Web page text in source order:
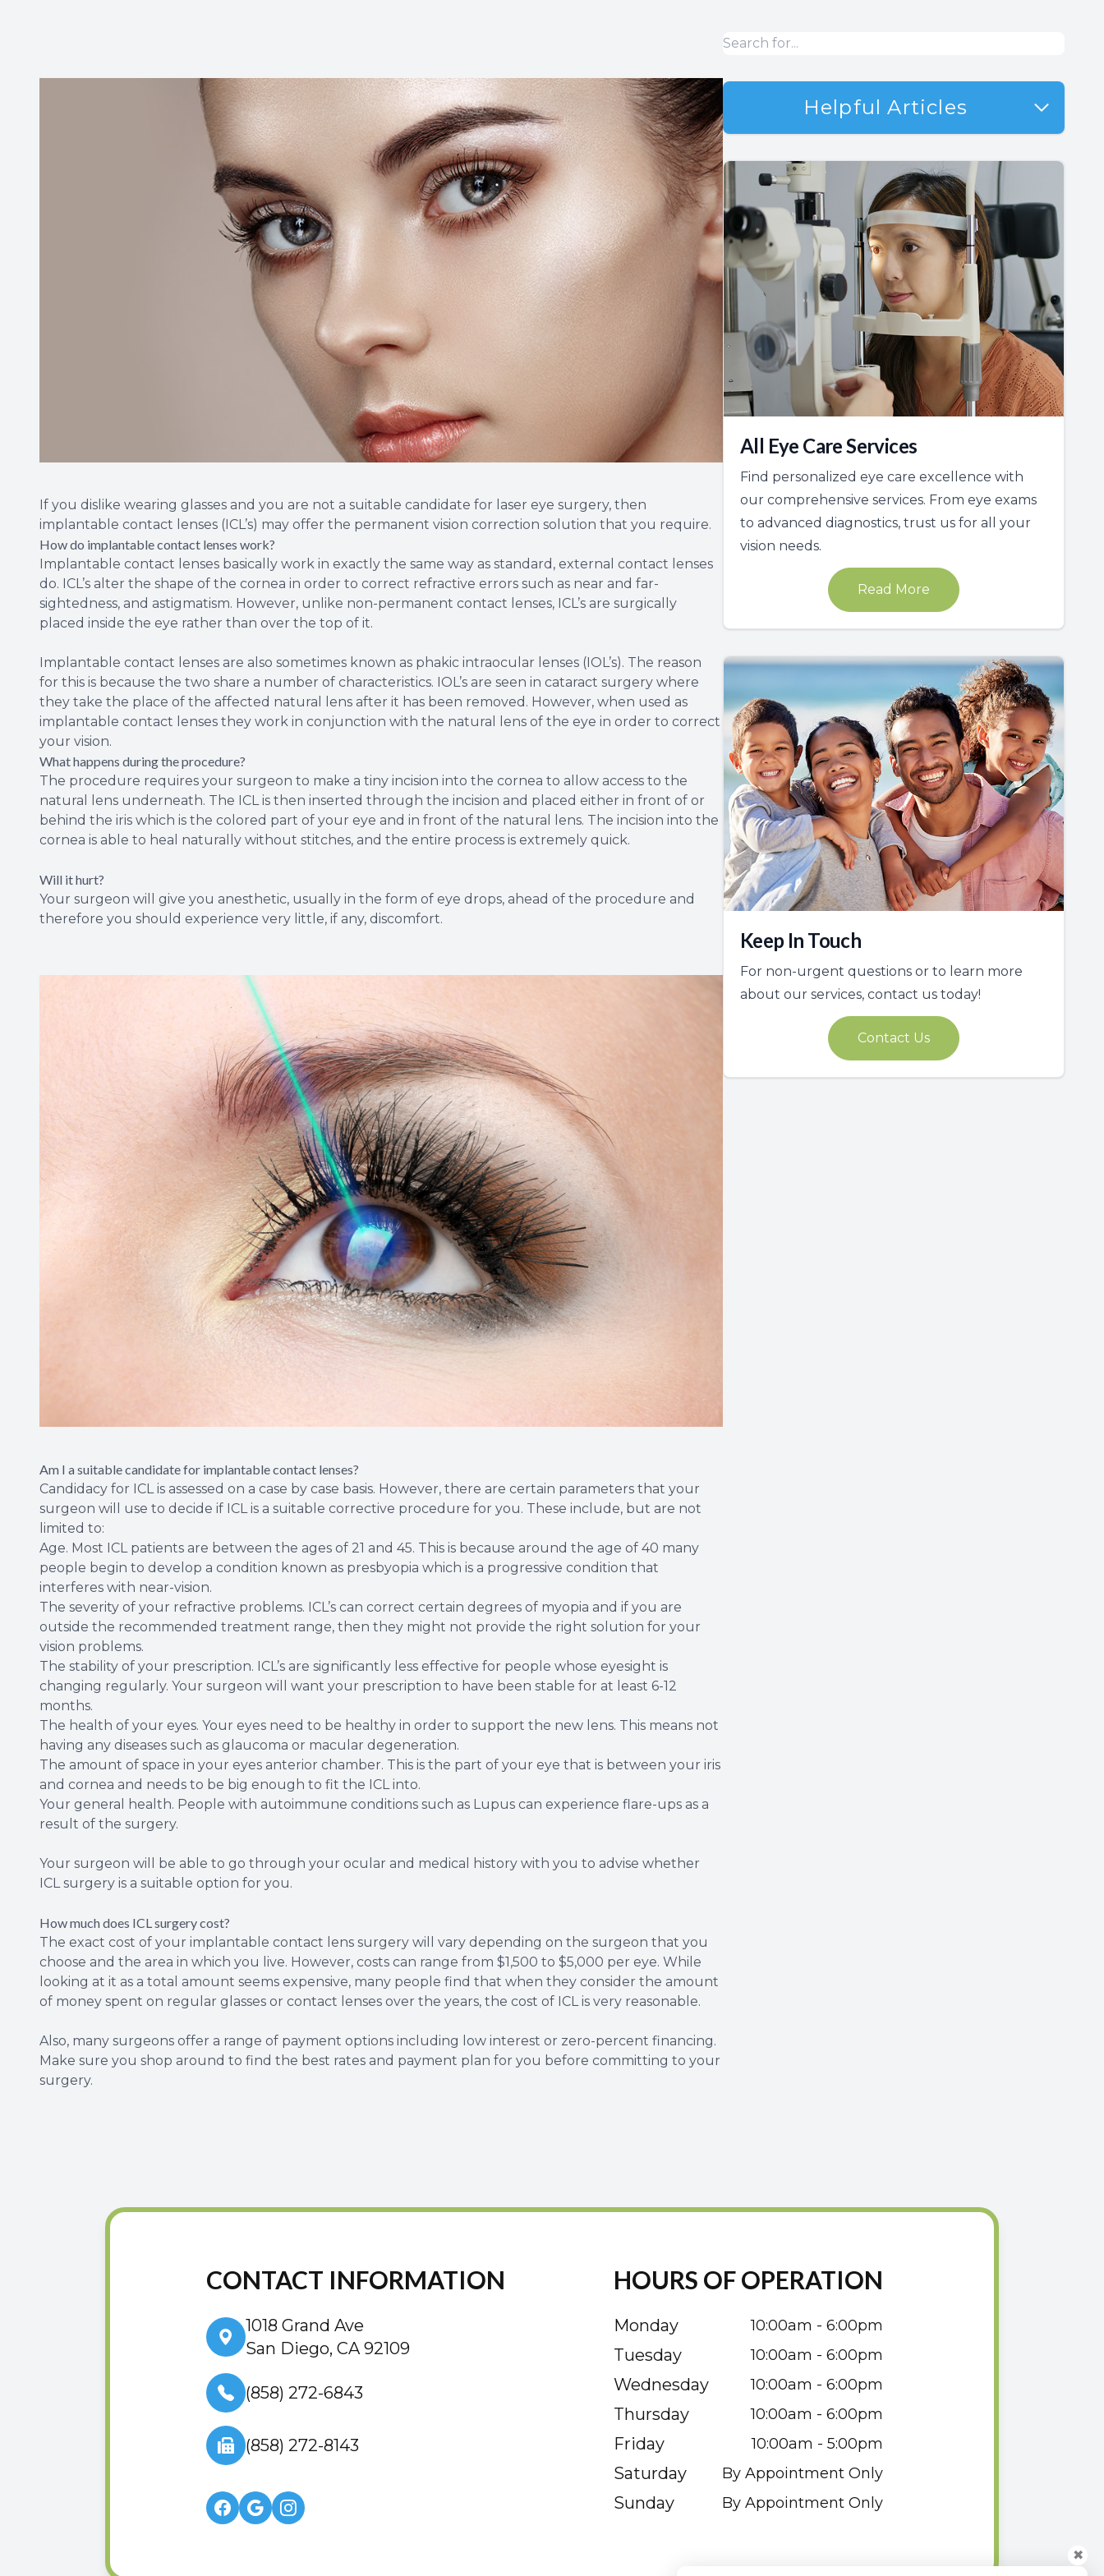
If you dislike wearing glasses and you are not a suitable candidate for laser eye surgery, then
implantable contact lenses (ICL’s) may offer the permanent vision correction solution that you require.
How do implantable contact lenses work?
Implantable contact lenses basically work in exactly the same way as standard, external contact lenses
do. ICL’s alter the shape of the cornea in order to correct refractive errors such as near and far-
sightedness, and astigmatism. However, unlike non-permanent contact lenses, ICL’s are surgically
placed inside the eye rather than over the top of it.
Implantable contact lenses are also sometimes known as phakic intraocular lenses (IOL’s). The reason
for this is because the two share a number of characteristics. IOL’s are seen in cataract surgery where
they take the place of the affected natural lens after it has been removed. However, when used as
implantable contact lenses they work in conjunction with the natural lens of the eye in order to correct
your vision.
What happens during the procedure?
The procedure requires your surgeon to make a tiny incision into the cornea to allow access to the
natural lens underneath. The ICL is then inserted through the incision and placed either in front of or
behind the iris which is the colored part of your eye and in front of the natural lens. The incision into the
cornea is able to heal naturally without stitches, and the entire process is extremely quick.
Will it hurt?
Your surgeon will give you anesthetic, usually in the form of eye drops, ahead of the procedure and
therefore you should experience very little, if any, discomfort.
Am I a suitable candidate for implantable contact lenses?
Candidacy for ICL is assessed on a case by case basis. However, there are certain parameters that your
surgeon will use to decide if ICL is a suitable corrective procedure for you. These include, but are not
limited to:
Age. Most ICL patients are between the ages of 21 and 45. This is because around the age of 40 many
people begin to develop a condition known as presbyopia which is a progressive condition that
interferes with near-vision.
The severity of your refractive problems. ICL’s can correct certain degrees of myopia and if you are
outside the recommended treatment range, then they might not provide the right solution for your
vision problems.
The stability of your prescription. ICL’s are significantly less effective for people whose eyesight is
changing regularly. Your surgeon will want your prescription to have been stable for at least 6-12
months.
The health of your eyes. Your eyes need to be healthy in order to support the new lens. This means not
having any diseases such as glaucoma or macular degeneration.
The amount of space in your eyes anterior chamber. This is the part of your eye that is between your iris
and cornea and needs to be big enough to fit the ICL into.
Your general health. People with autoimmune conditions such as Lupus can experience flare-ups as a
result of the surgery.
Your surgeon will be able to go through your ocular and medical history with you to advise whether
ICL surgery is a suitable option for you.
How much does ICL surgery cost?
The exact cost of your implantable contact lens surgery will vary depending on the surgeon that you
choose and the area in which you live. However, costs can range from $1,500 to $5,000 per eye. While
looking at it as a total amount seems expensive, many people find that when they consider the amount
of money spent on regular glasses or contact lenses over the years, the cost of ICL is very reasonable.
Also, many surgeons offer a range of payment options including low interest or zero-percent financing.
Make sure you shop around to find the best rates and payment plan for you before committing to your
surgery.
Helpful Articles
All Eye Care Services
Find personalized eye care excellence with
our comprehensive services. From eye exams
to advanced diagnostics, trust us for all your
vision needs.
Read More
Keep In Touch
For non-urgent questions or to learn more
about our services, contact us today!
Contact Us
CONTACT INFORMATION
1018 Grand Ave
San Diego, CA 92109
(858) 272-6843
(858) 272-8143
HOURS OF OPERATION
Monday 10:00am - 6:00pm
Tuesday 10:00am - 6:00pm
Wednesday 10:00am - 6:00pm
Thursday 10:00am - 6:00pm
Friday 10:00am - 5:00pm
Saturday By Appointment Only
Sunday By Appointment Only
✖